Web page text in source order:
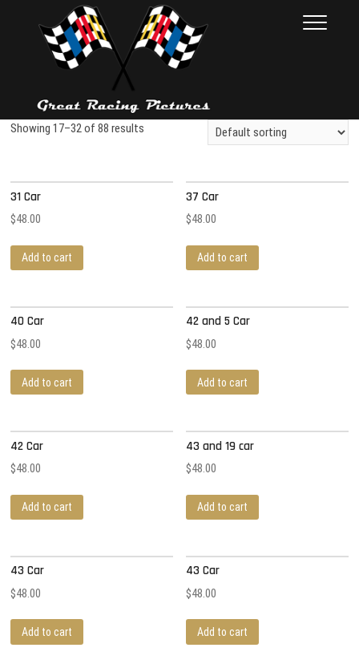
Great Racing
THESE PICTURES ILLUSTRATE
THE RACE CAR INDUSTRY ON
Showing 17–32 of 88 results
31 Car
$48.00
Add to cart
37 Car
$48.00
Add to cart
40 Car
$48.00
Add to cart
42 and 5 Car
$48.00
Add to cart
42 Car
$48.00
Add to cart
43 and 19 car
$48.00
Add to cart
43 Car
$48.00
Add to cart
43 Car
$48.00
Add to cart